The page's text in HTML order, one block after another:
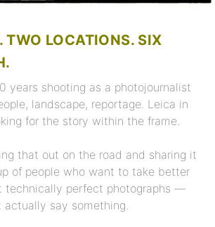
TWO LOCATIONS. SIX
years shooting as a photojournalist
landscape, reportage. Leica in
for the story within the frame.
that out on the road and sharing it
of people who want to take better
technically perfect photographs —
say something.